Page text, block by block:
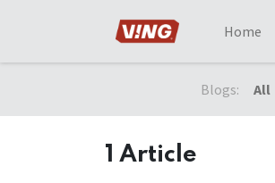
Home
Blogs: All
1 Article